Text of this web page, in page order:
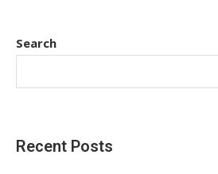
Search
Recent Posts